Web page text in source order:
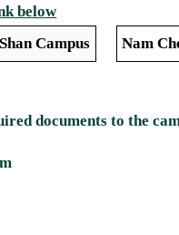
below
Campus Nam
documents to the